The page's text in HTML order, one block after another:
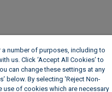
number of purposes, including to
us. Click ‘Accept All Cookies’ to
can change these settings at any
below. By selecting 'Reject Non-
use of cookies which are necessary